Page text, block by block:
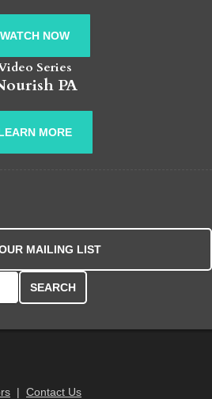
WATCH NOW
Series
PA
MORE
MAILING LIST
| Contact Us